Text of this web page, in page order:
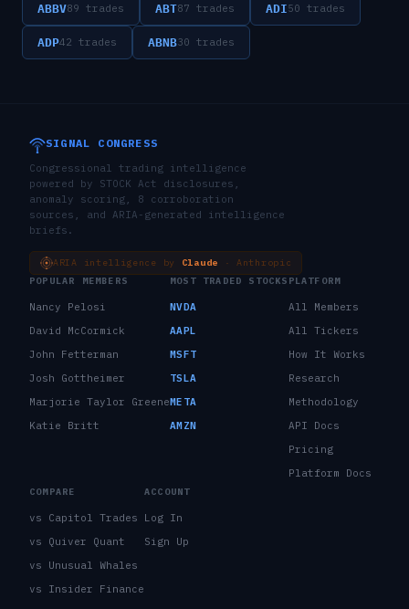
ABBV89 trades ABT87 trades ADI50 trades
ADP42 trades ABNB30 trades
SIGNAL CONGRESS
Congressional trading intelligence
powered by STOCK Act disclosures,
anomaly scoring, 8 corroboration
sources, and ARIA-generated intelligence
briefs.
ARIA intelligence by Claude
· Anthropic
POPULAR MEMBERS
Nancy Pelosi
David McCormick
John Fetterman
Josh Gottheimer
Marjorie Taylor Greene
Katie Britt
MOST TRADED STOCKS
NVDA
AAPL
MSFT
TSLA
META
AMZN
PLATFORM
All Members
All Tickers
How It Works
Research
Methodology
API Docs
Pricing
Platform Docs
COMPARE
vs Capitol Trades
vs Quiver Quant
vs Unusual Whales
vs Insider Finance
ACCOUNT
Log In
Sign Up